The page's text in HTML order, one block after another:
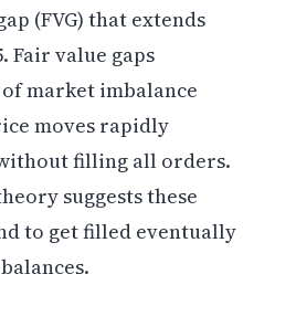
(FVG) that extends
Fair value gaps
market imbalance
moves rapidly
filling all orders.
suggests these
to get filled eventually